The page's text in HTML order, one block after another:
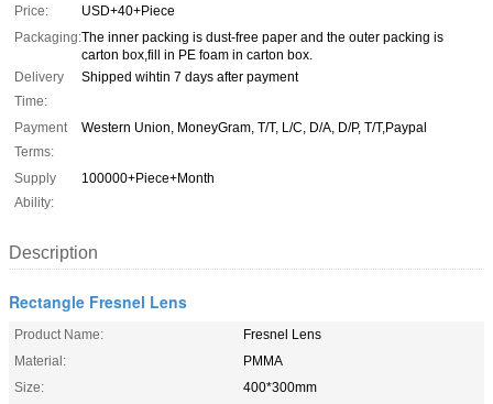
Price:
USD+40+Piece
Packaging:The inner packing is dust-free paper and the outer packing is
carton box,fill in PE foam in carton box.
Delivery
Time:
Shipped wihtin 7 days after payment
Payment
Terms:
Western Union, MoneyGram, T/T, L/C, D/A, D/P, T/T,Paypal
Supply
Ability:
100000+Piece+Month
Description
Rectangle Fresnel Lens
Product Name:
Fresnel Lens
Material:
PMMA
Size:
400*300mm